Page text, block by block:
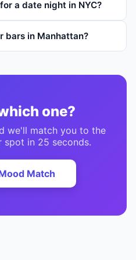
a date night in NYC?
bars in Manhattan?
one?
we'll match you to the
spot in 25 seconds.
Match